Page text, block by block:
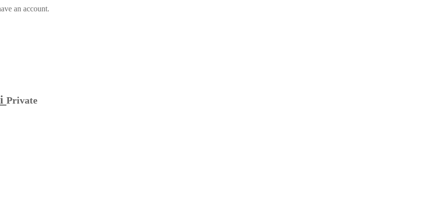
an account.
Private